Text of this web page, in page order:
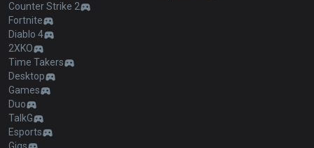
Counter Strike 2
Fortnite
Diablo 4
2XKO
Time Takers
Desktop
Games
Duo
TalkG
Esports